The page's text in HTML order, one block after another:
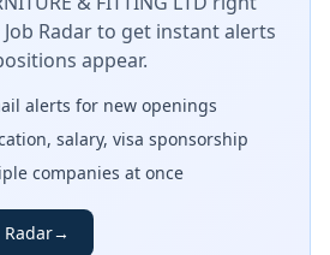
Job Radar to get instant alerts
appear.
alerts for new openings
salary, visa sponsorship
companies at once
Radar→